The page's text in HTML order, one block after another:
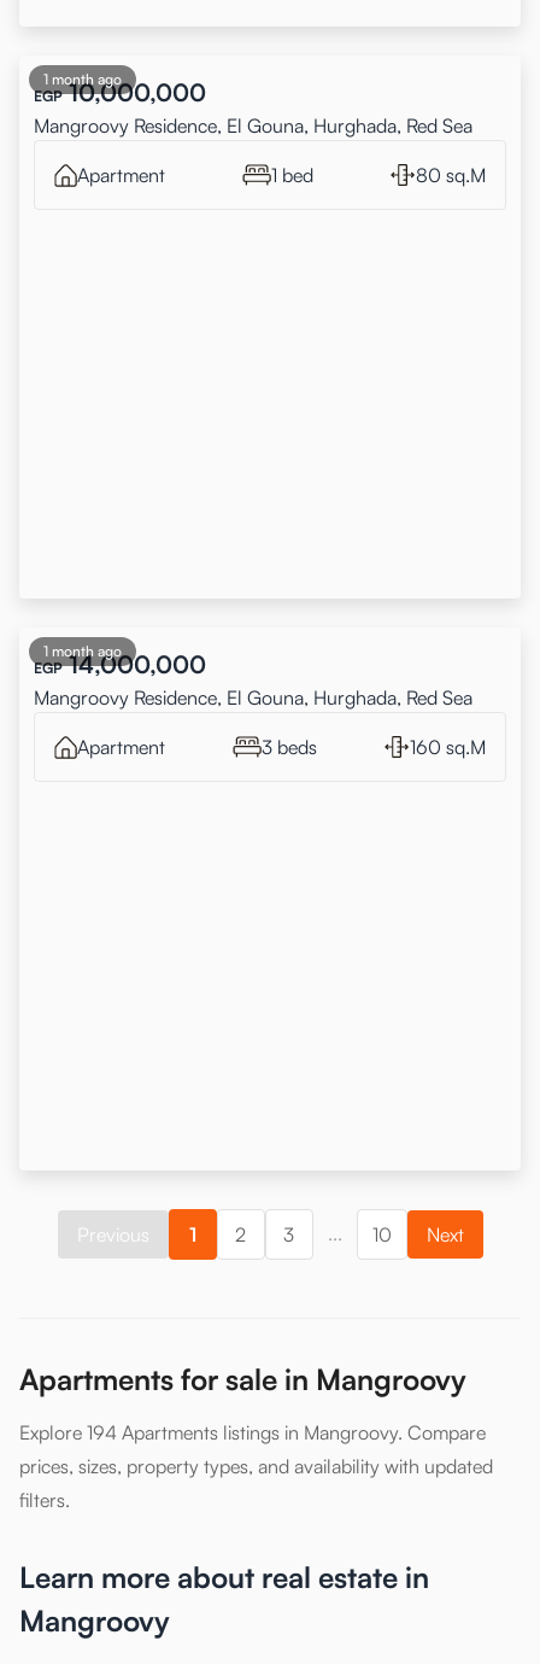
1 month ago
EGP 10,000,000
Mangroovy Residence, El Gouna, Hurghada, Red Sea
Apartment 1 bed 80 sq.M
1 month ago
EGP 14,000,000
Mangroovy Residence, El Gouna, Hurghada, Red Sea
Apartment 3 beds 160 sq.M
Previous 1 2 3 ... 10 Next
Apartments for sale in Mangroovy
Explore 194 Apartments listings in Mangroovy. Compare
prices, sizes, property types, and availability with updated
filters.
Learn more about real estate in
Mangroovy